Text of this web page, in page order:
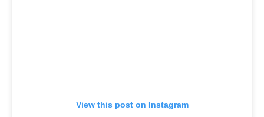
View this post on Instagram